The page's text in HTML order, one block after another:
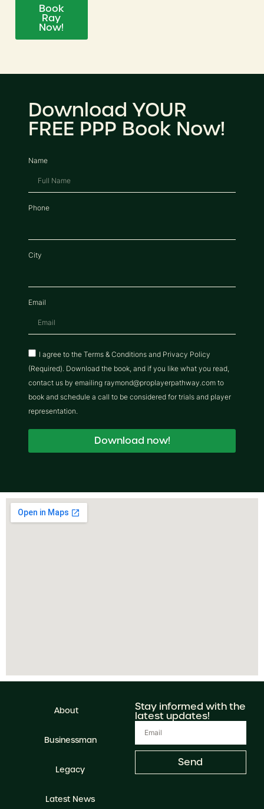
Book
Ray
Now!
Download YOUR
FREE PPP Book Now!
Name
Phone
City
Email
I agree to the Terms & Conditions and Privacy Policy
(Required). Download the book, and if you like what you read,
contact us by emailing raymond@proplayerpathway.com to
book and schedule a call to be considered for trials and player
representation.
Download now!
About
Businessman
Legacy
Latest News
Stay informed with the
latest updates!
Send